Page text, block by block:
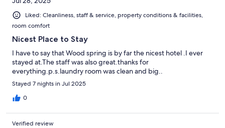
Liked: Cleanliness, staff & service, property conditions & facilities,
room comfort
Nicest Place to Stay
I have to say that Wood spring is by far the nicest hotel .I ever
stayed at.The staff was also great.thanks for
everything.p.s.laundry room was clean and big..
Stayed 7 nights in Jul 2025
0
Verified review